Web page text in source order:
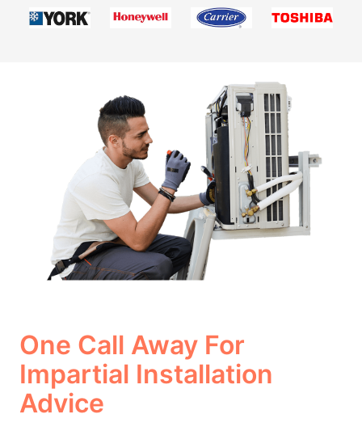
One Call Away For
Impartial Installation
Advice